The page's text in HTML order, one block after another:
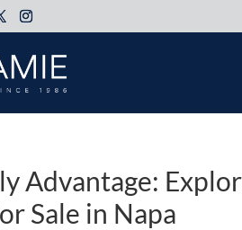
Advantage:
Sale in Napa